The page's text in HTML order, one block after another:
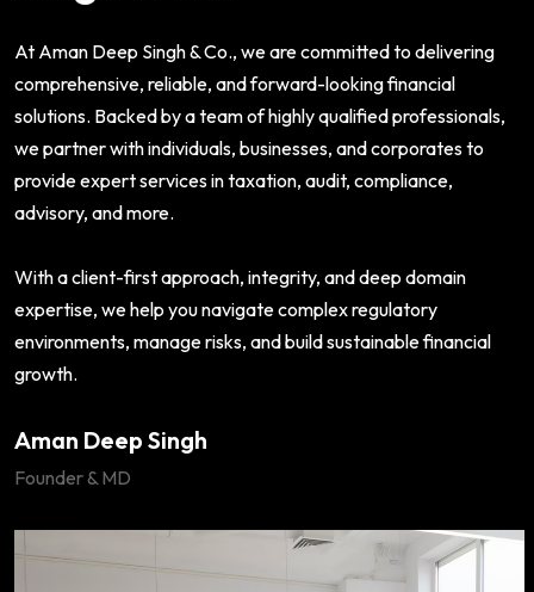
At Aman Deep Singh & Co., we are committed to delivering
comprehensive, reliable, and forward-looking financial
solutions. Backed by a team of highly qualified professionals,
we partner with individuals, businesses, and corporates to
provide expert services in taxation, audit, compliance,
advisory, and more.
With a client-first approach, integrity, and deep domain
expertise, we help you navigate complex regulatory
environments, manage risks, and build sustainable financial
growth.
Aman Deep Singh
Founder & MD